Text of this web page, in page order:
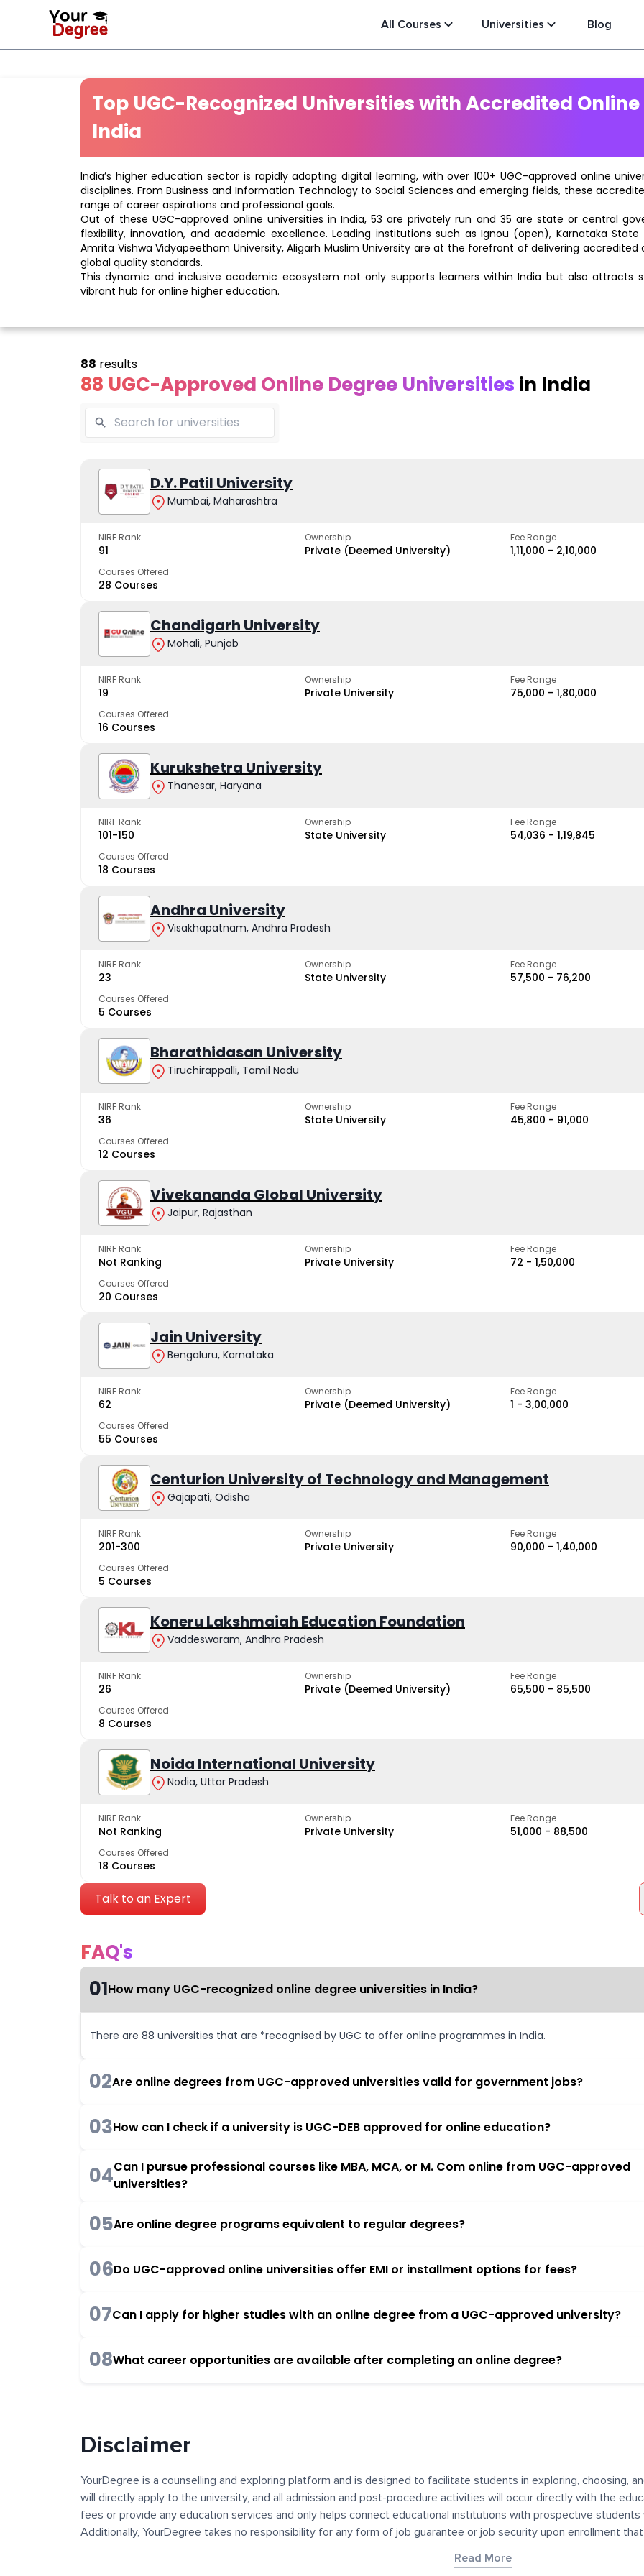
All Courses Universities Blog
Top UGC-Recognized Universities with Accredited
India
India’s higher education sector is rapidly adopting digital learning, with over 100+ UGC-approved online
disciplines. From Business and Information Technology to Social Sciences and emerging fields, these
range of career aspirations and professional goals.
Out of these UGC-approved online universities in India, 53 are privately run and 35 are state or central
flexibility, innovation, and academic excellence. Leading institutions such as Ignou (open), Karnataka State
Amrita Vishwa Vidyapeetham University, Aligarh Muslim University are at the forefront of delivering
global quality standards.
This dynamic and inclusive academic ecosystem not only supports learners within India but also attracts
vibrant hub for online higher education.
88 UGC-Approved Online Degree Universities in India
88 results
D.Y. Patil University
Mumbai, Maharashtra
NIRF Rank
91
Ownership
Private (Deemed University)
Fee Range
₹1,11,000 - ₹2,10,000
Courses Offered
28 Courses
Chandigarh University
Mohali, Punjab
NIRF Rank
19
Ownership
Private University
Fee Range
₹75,000 - ₹1,80,000
Courses Offered
16 Courses
Kurukshetra University
Thanesar, Haryana
NIRF Rank
101-150
Ownership
State University
Fee Range
₹54,036 - ₹1,19,845
Courses Offered
18 Courses
Andhra University
Visakhapatnam, Andhra Pradesh
NIRF Rank
23
Ownership
State University
Fee Range
₹57,500 - ₹76,200
Courses Offered
5 Courses
Bharathidasan University
Tiruchirappalli, Tamil Nadu
NIRF Rank
36
Ownership
State University
Fee Range
₹45,800 - ₹91,000
Courses Offered
12 Courses
Vivekananda Global University
Jaipur, Rajasthan
NIRF Rank
Not Ranking
Ownership
Private University
Fee Range
₹72 - ₹1,50,000
Courses Offered
20 Courses
Jain University
Bengaluru, Karnataka
NIRF Rank
62
Ownership
Private (Deemed University)
Fee Range
₹1 - ₹3,00,000
Courses Offered
55 Courses
Centurion University of Technology and Management
Gajapati, Odisha
NIRF Rank
201-300
Ownership
Private University
Fee Range
₹90,000 - ₹1,40,000
Courses Offered
5 Courses
Koneru Lakshmaiah Education Foundation
Vaddeswaram, Andhra Pradesh
NIRF Rank
26
Ownership
Private (Deemed University)
Fee Range
₹65,500 - ₹85,500
Courses Offered
8 Courses
Noida International University
Nodia, Uttar Pradesh
NIRF Rank
Not Ranking
Ownership
Private University
Fee Range
₹51,000 - ₹88,500
Courses Offered
18 Courses
Talk to an Expert
FAQ's
01How many UGC-recognized online degree universities in India?
There are 88 universities that are *recognised by UGC to offer online programmes in India.
02Are online degrees from UGC-approved universities valid for government jobs?
03How can I check if a university is UGC-DEB approved for online education?
04Can I pursue professional courses like MBA, MCA, or M. Com online from UGC-approved
universities?
05Are online degree programs equivalent to regular degrees?
06Do UGC-approved online universities offer EMI or installment options for fees?
07Can I apply for higher studies with an online degree from a UGC-approved university?
08What career opportunities are available after completing an online degree?
Vivekananda
Global
University
The fastest growing
Kurukshetra
University
trusted by learners
Disclaimer
YourDegree is a counselling and exploring platform and is designed to facilitate students in exploring, choosing,
will directly apply to the university, and all admission and post-procedure activities will occur directly with the
fees or provide any education services and only helps connect educational institutions with prospective
Additionally, YourDegree takes no responsibility for any form of job guarantee or job security upon enrollment
platform may contain links to external websites or resources for convenience and informational purposes. We
Read More